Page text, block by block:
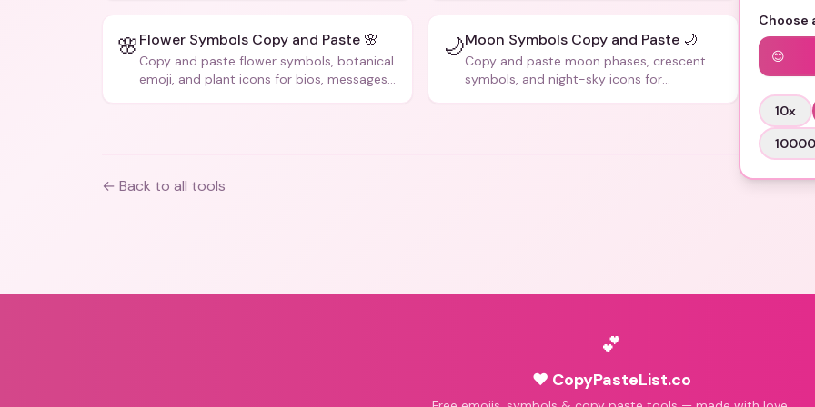
🌸Flower Symbols Copy and Paste 🌸
Copy and paste flower symbols, botanical
emoji, and plant icons for bios, messages,
🌙Moon Symbols Copy and Paste 🌙
Copy and paste moon phases, crescent
symbols, and night-sky icons for
← Back to all tools
Choose
😊
10x
10000
💕
♥ CopyPasteList.co